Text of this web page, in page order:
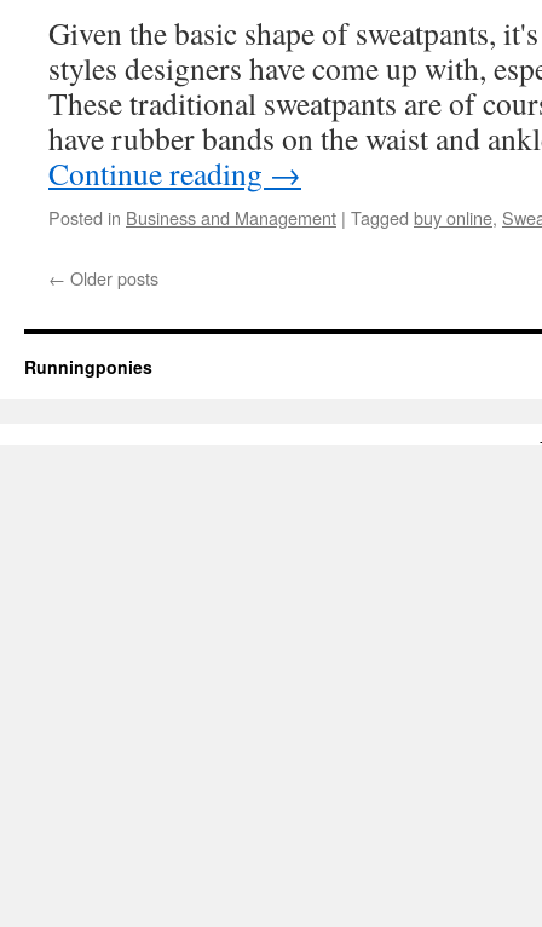
Given the basic shape of sweatpants,
styles designers have come up with,
These traditional sweatpants are of
have rubber bands on the waist and
Continue reading →
Posted in Business and Management | Tagged buy online,
← Older posts
Runningponies